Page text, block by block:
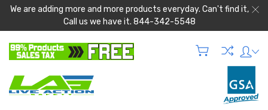
We are adding more and more products everyday. Can't find it,
Call us we have it. 844-342-5548